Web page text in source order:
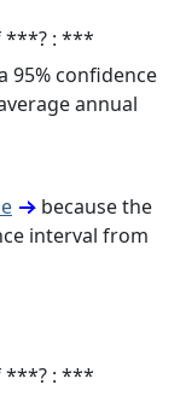
***? : ***
95% confidence
annual
because the
interval from
***? : ***